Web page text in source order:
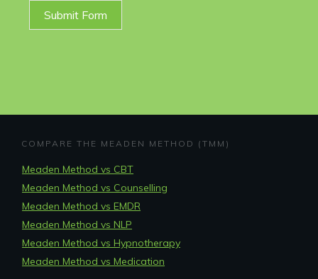
Submit Form
COMPARE THE MEADEN METHOD (TMM)
Meaden Method vs CBT
Meaden Method vs Counselling
Meaden Method vs EMDR
Meaden Method vs NLP
Meaden Method vs Hypnotherapy
Meaden Method vs Medication